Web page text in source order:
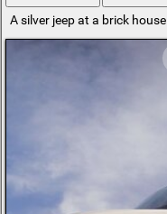
A silver jeep at a brick house